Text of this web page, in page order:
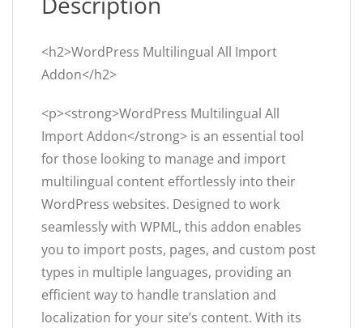
<h2>WordPress Multilingual All Import
Addon</h2>
<p><strong>WordPress Multilingual All
Import Addon</strong> is an essential tool
for those looking to manage and import
multilingual content effortlessly into their
WordPress websites. Designed to work
seamlessly with WPML, this addon enables
you to import posts, pages, and custom post
types in multiple languages, providing an
efficient way to handle translation and
localization for your site’s content. With its